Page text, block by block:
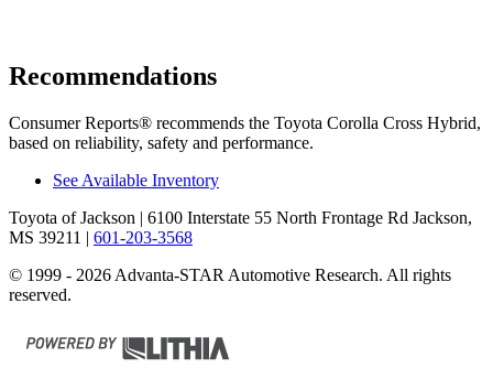
Recommendations
Consumer Reports® recommends the Toyota Corolla Cross Hybrid,
based on reliability, safety and performance.
See Available Inventory
Toyota of Jackson | 6100 Interstate 55 North Frontage Rd Jackson,
MS 39211 | 601-203-3568
© 1999 - 2026 Advanta-STAR Automotive Research. All rights
reserved.